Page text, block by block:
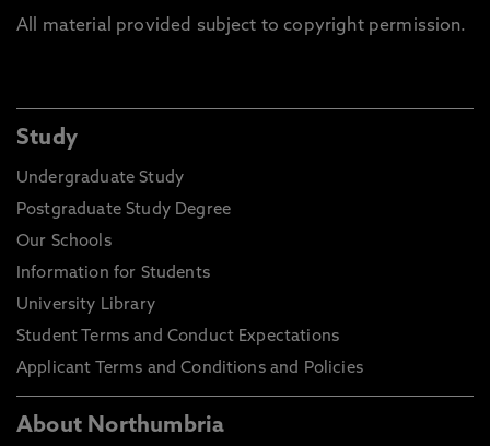
All material provided subject to copyright permission.
Study
Undergraduate Study
Postgraduate Study Degree
Our Schools
Information for Students
University Library
Student Terms and Conduct Expectations
Applicant Terms and Conditions and Policies
About Northumbria